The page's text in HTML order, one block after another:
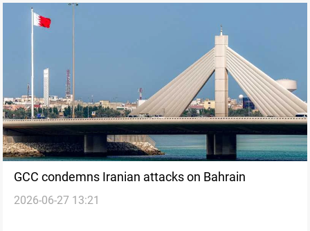
GCC condemns Iranian attacks on Bahrain
2026-06-27 13:21